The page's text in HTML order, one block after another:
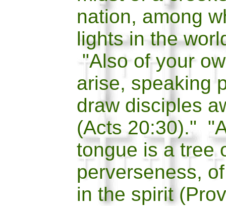
nation, among
lights in the
"Also of your
arise, speaking
draw disciples
(Acts 20:30)."
tongue is a tree
perverseness,
in the spirit